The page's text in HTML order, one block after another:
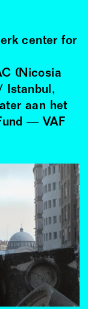
center for
(Nicosia
Istanbul,
aan het
― VAF